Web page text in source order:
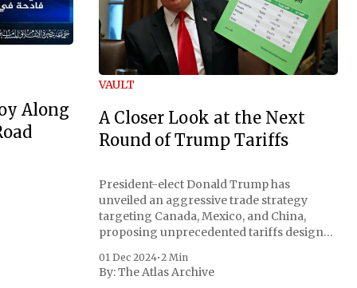
Along
VAULT
A Closer Look at the Next
Round of Trump Tariffs
President-elect Donald Trump has
unveiled an aggressive trade strategy
targeting Canada, Mexico, and China,
proposing unprecedented tariffs designed
concerns surrounding drug trafficking
and immigration. The comprehensive plan
01 Dec 2024•2 Min
By:The Atlas Archive